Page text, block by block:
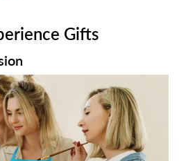
Gifts